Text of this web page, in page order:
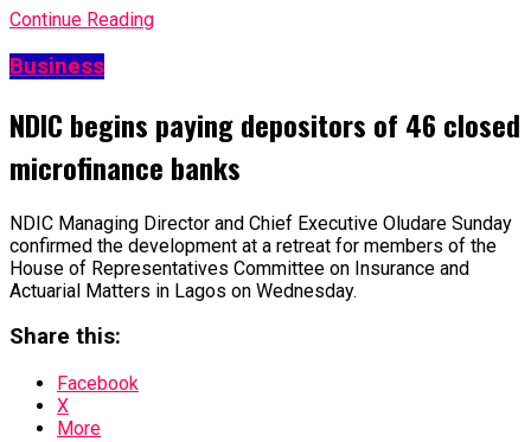
Continue Reading
Business
NDIC begins paying depositors of 46 closed
microfinance banks
NDIC Managing Director and Chief Executive Oludare Sunday
confirmed the development at a retreat for members of the
House of Representatives Committee on Insurance and
Actuarial Matters in Lagos on Wednesday.
Share this:
Facebook
X
More